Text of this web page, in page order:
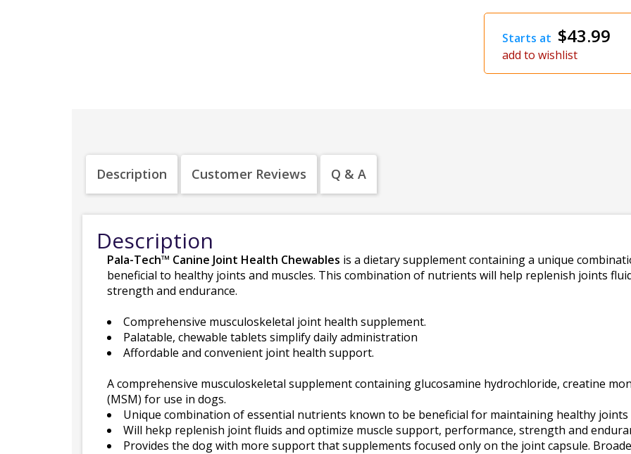
Starts at $43.99
add to wishlist
Description Customer Reviews Q & A
Description
Pala-Tech™ Canine Joint Health Chewables is a dietary supplement containing a unique
beneficial to healthy joints and muscles. This combination of nutrients will help replenish joints
strength and endurance.
Comprehensive musculoskeletal joint health supplement.
Palatable, chewable tablets simplify daily administration
Affordable and convenient joint health support.
A comprehensive musculoskeletal supplement containing glucosamine hydrochloride, creatine
(MSM) for use in dogs.
Unique combination of essential nutrients known to be beneficial for maintaining healthy joints
Will hekp replenish joint fluids and optimize muscle support, performance, strength and
Provides the dog with more support that supplements focused only on the joint capsule.